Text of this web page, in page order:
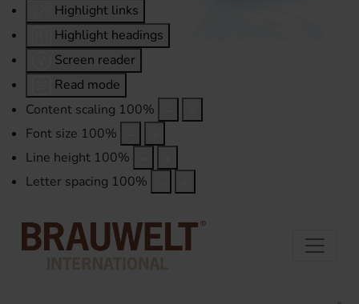
Highlight links
Highlight headings
Screen reader
Read mode
Content scaling 100%
Font size 100%
Line height 100%
Letter spacing 100%